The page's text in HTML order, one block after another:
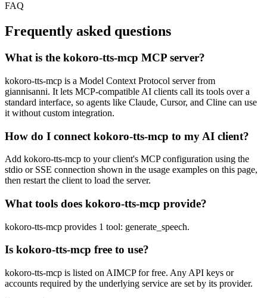
FAQ
Frequently asked questions
What is the kokoro-tts-mcp MCP server?
kokoro-tts-mcp is a Model Context Protocol server from
giannisanni. It lets MCP-compatible AI clients call its tools over a
standard interface, so agents like Claude, Cursor, and Cline can use
it without custom integration.
How do I connect kokoro-tts-mcp to my AI client?
Add kokoro-tts-mcp to your client's MCP configuration using the
stdio or SSE connection shown in the usage examples on this page,
then restart the client to load the server.
What tools does kokoro-tts-mcp provide?
kokoro-tts-mcp provides 1 tool: generate_speech.
Is kokoro-tts-mcp free to use?
kokoro-tts-mcp is listed on AIMCP for free. Any API keys or
accounts required by the underlying service are set by its provider.